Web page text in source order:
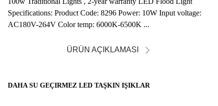
Specifications: Product Code: 8296 Power: 10W Input voltage:
AC180V-264V Color temp: 6000K-6500K ...
ÜRÜN AÇIKLAMASI
DAHA SU GEÇIRMEZ LED TAŞKIN IŞIKLAR